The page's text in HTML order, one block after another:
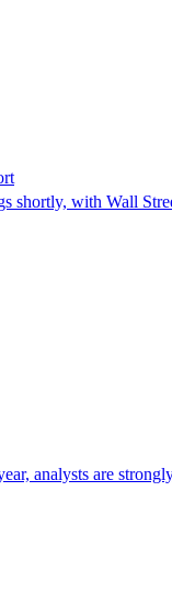
shortly, with Wall
analysts are